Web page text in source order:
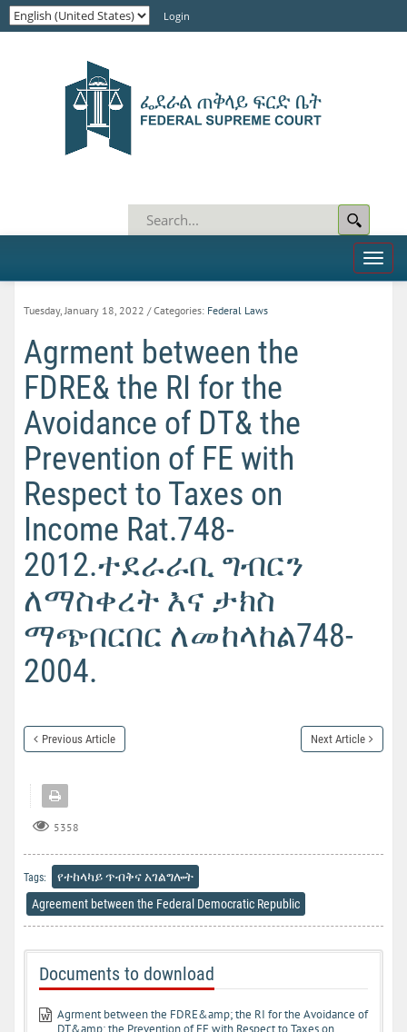
Login
Toggle
Tuesday, January 18, 2022 / Categories: Federal Laws
Agrment between the
FDRE& the RI for the
Avoidance of DT& the
Prevention of FE with
Respect to Taxes on
Income Rat.748-
2012.ተደራራቢ ግብርን
ለማስቀረት እና ታክስ
ማጭበርበር ለመከላከል748-
2004.
Previous Article Next Article
5358
Tags:
የተከላካይ ጥብቅና አገልግሎት
Agreement between the Federal Democratic Republic
Documents to download
Agrment between the FDRE&amp; the RI for the Avoidance of
DT&amp; the Prevention of FE with Respect to Taxes on